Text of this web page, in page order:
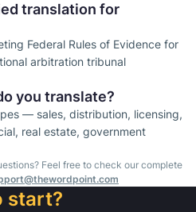
translation for
Federal Rules of Evidence for
arbitration tribunal
you translate?
— sales, distribution, licensing,
real estate, government
Feel free to check our complete
start?